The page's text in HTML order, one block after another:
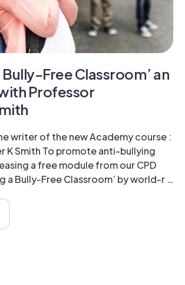
Bully-Free Classroom’ an
Professor
writer of the new Academy course :
K Smith To promote anti-bullying
a free module from our CPD
a Bully-Free Classroom’ by world-r …